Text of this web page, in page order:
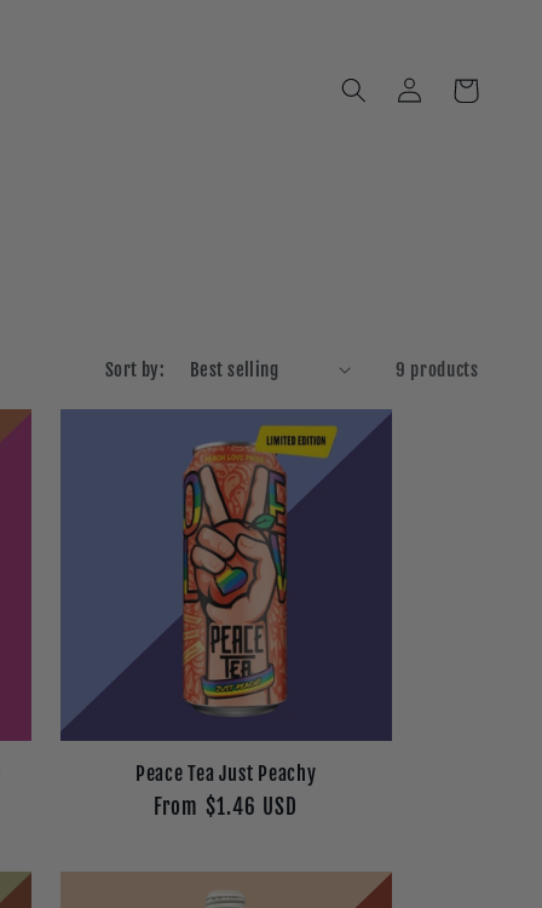
Log
in
Cart
Sort by: 9 products
Peace Tea Just Peachy
Regular
From $1.46 USD